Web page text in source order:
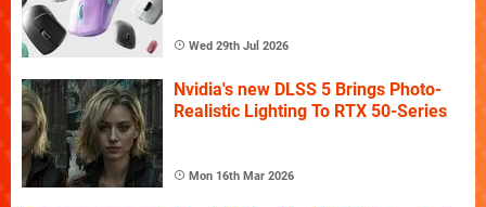
Wed 29th Jul 2026
Nvidia's new DLSS 5 Brings Photo-
Realistic Lighting To RTX 50-Series
Mon 16th Mar 2026